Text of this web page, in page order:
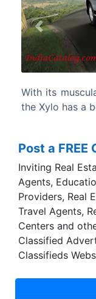
lines, The
Previous
Post a
Inviting Real
Agents,
Providers, Real
Travel Agents,
Centers and
Classified
Classifieds